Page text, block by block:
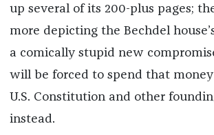
up several of its 200-plus pages;
more depicting the Bechdel
a comically stupid new
will be forced to spend that
U.S. Constitution and other
instead.